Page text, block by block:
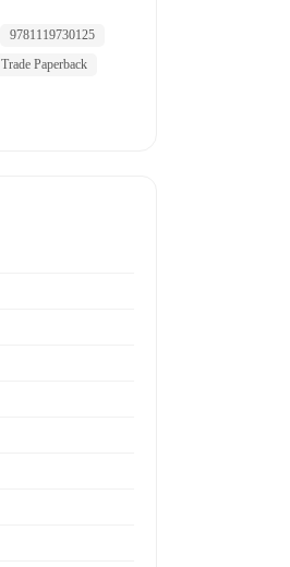
9781119730125
Trade Paperback